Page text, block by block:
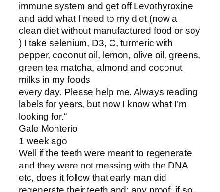
immune system and get off Levothyroxine
and add what I need to my diet (now a
clean diet without manufactured food or soy
) I take selenium, D3, C, turmeric with
pepper, coconut oil, lemon, olive oil, greens,
green tea matcha, almond and coconut
milks in my foods
every day. Please help me. Always reading
labels for years, but now I know what I’m
looking for.“
Gale Monterio
1 week ago
Well if the teeth were meant to regenerate
and they were not messing with the DNA
etc, does it follow that early man did
regenerate their teeth and; any proof, if so .